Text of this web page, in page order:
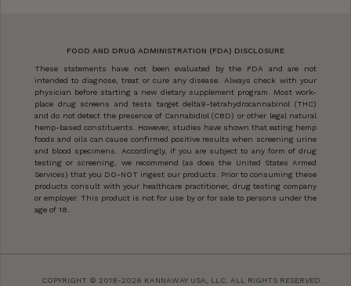
FOOD AND DRUG ADMINISTRATION (FDA) DISCLOSURE
These statements have not been evaluated by the FDA and are not
intended to diagnose, treat or cure any disease. Always check with your
physician before starting a new dietary supplement program. Most work-
place drug screens and tests target delta9-tetrahydrocannabinol (THC)
and do not detect the presence of Cannabidiol (CBD) or other legal natural
hemp-based constituents. However, studies have shown that eating hemp
foods and oils can cause confirmed positive results when screening urine
and blood specimens. Accordingly, if you are subject to any form of drug
testing or screening, we recommend (as does the United States Armed
Services) that you DO-NOT ingest our products. Prior to consuming these
products consult with your healthcare practitioner, drug testing company
or employer. This product is not for use by or for sale to persons under the
age of 18.
COPYRIGHT © 2018-2026 KANNAWAY USA, LLC. ALL RIGHTS RESERVED.